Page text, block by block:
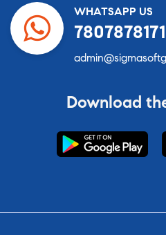
WHATSAPP US
7807878171
Download